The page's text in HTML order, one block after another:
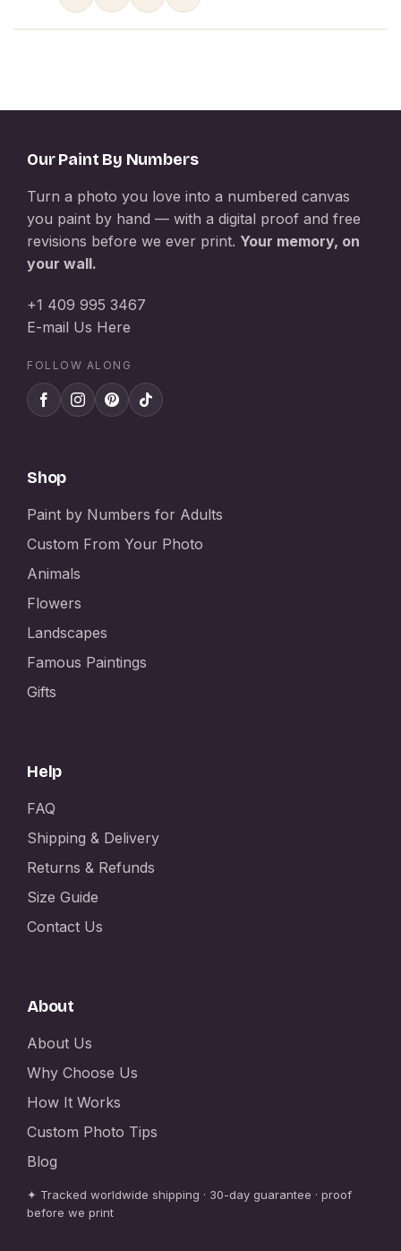
Our Paint By Numbers
Turn a photo you love into a numbered canvas
you paint by hand — with a digital proof and free
revisions before we ever print. Your memory, on
your wall.
+1 409 995 3467
E-mail Us Here
FOLLOW ALONG
Shop
Paint by Numbers for Adults
Custom From Your Photo
Animals
Flowers
Landscapes
Famous Paintings
Gifts
Help
FAQ
Shipping & Delivery
Returns & Refunds
Size Guide
Contact Us
About
About Us
Why Choose Us
How It Works
Custom Photo Tips
Blog
✦ Tracked worldwide shipping · 30-day guarantee · proof
before we print